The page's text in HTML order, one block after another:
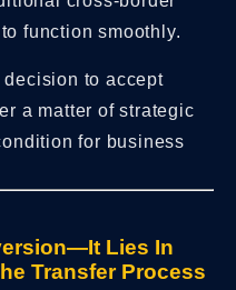
function smoothly.
to accept
a matter of strategic
for business
Lies In
Transfer Process